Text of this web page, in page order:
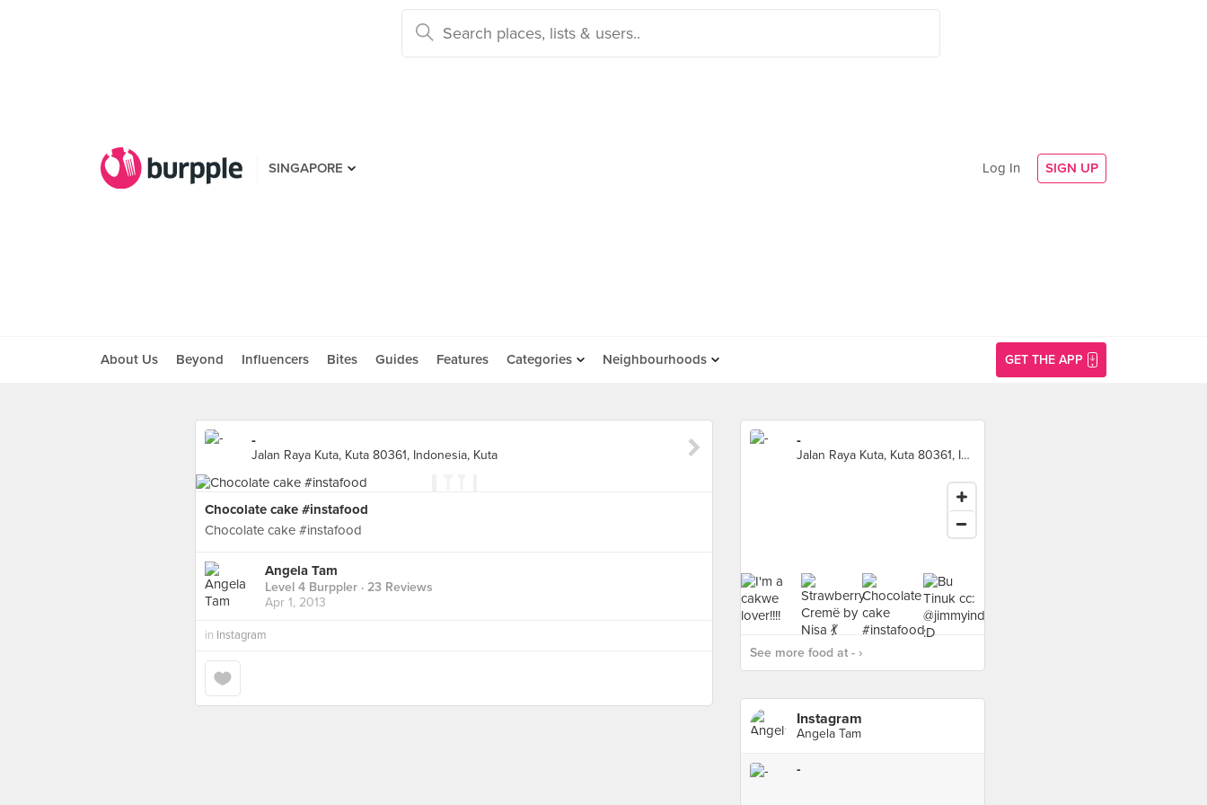
SINGAPORE Log In SIGN UP
About Us Beyond Influencers Bites Guides Features Categories Neighbourhoods GET THE APP
-
Jalan Raya Kuta, Kuta 80361, Indonesia, Kuta
Chocolate cake #instafood
Chocolate cake #instafood
Angela Tam
Level 4 Burppler · 23 Reviews
Apr 1, 2013
in Instagram
-
Jalan Raya Kuta, Kuta 80361, Indonesia, Kuta
See more food at - ›
Instagram
Angela Tam
-